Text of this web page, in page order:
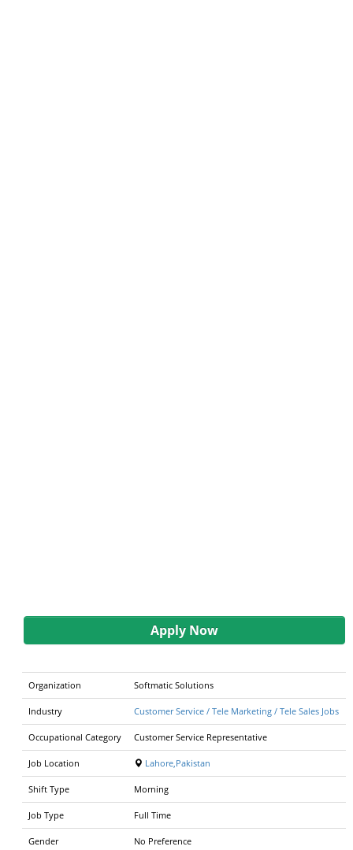
Apply Now
Organization Softmatic Solutions
Industry Customer Service / Tele Marketing / Tele Sales Jobs
Occupational Category Customer Service Representative
Job Location Lahore,Pakistan
Shift Type Morning
Job Type Full Time
Gender No Preference